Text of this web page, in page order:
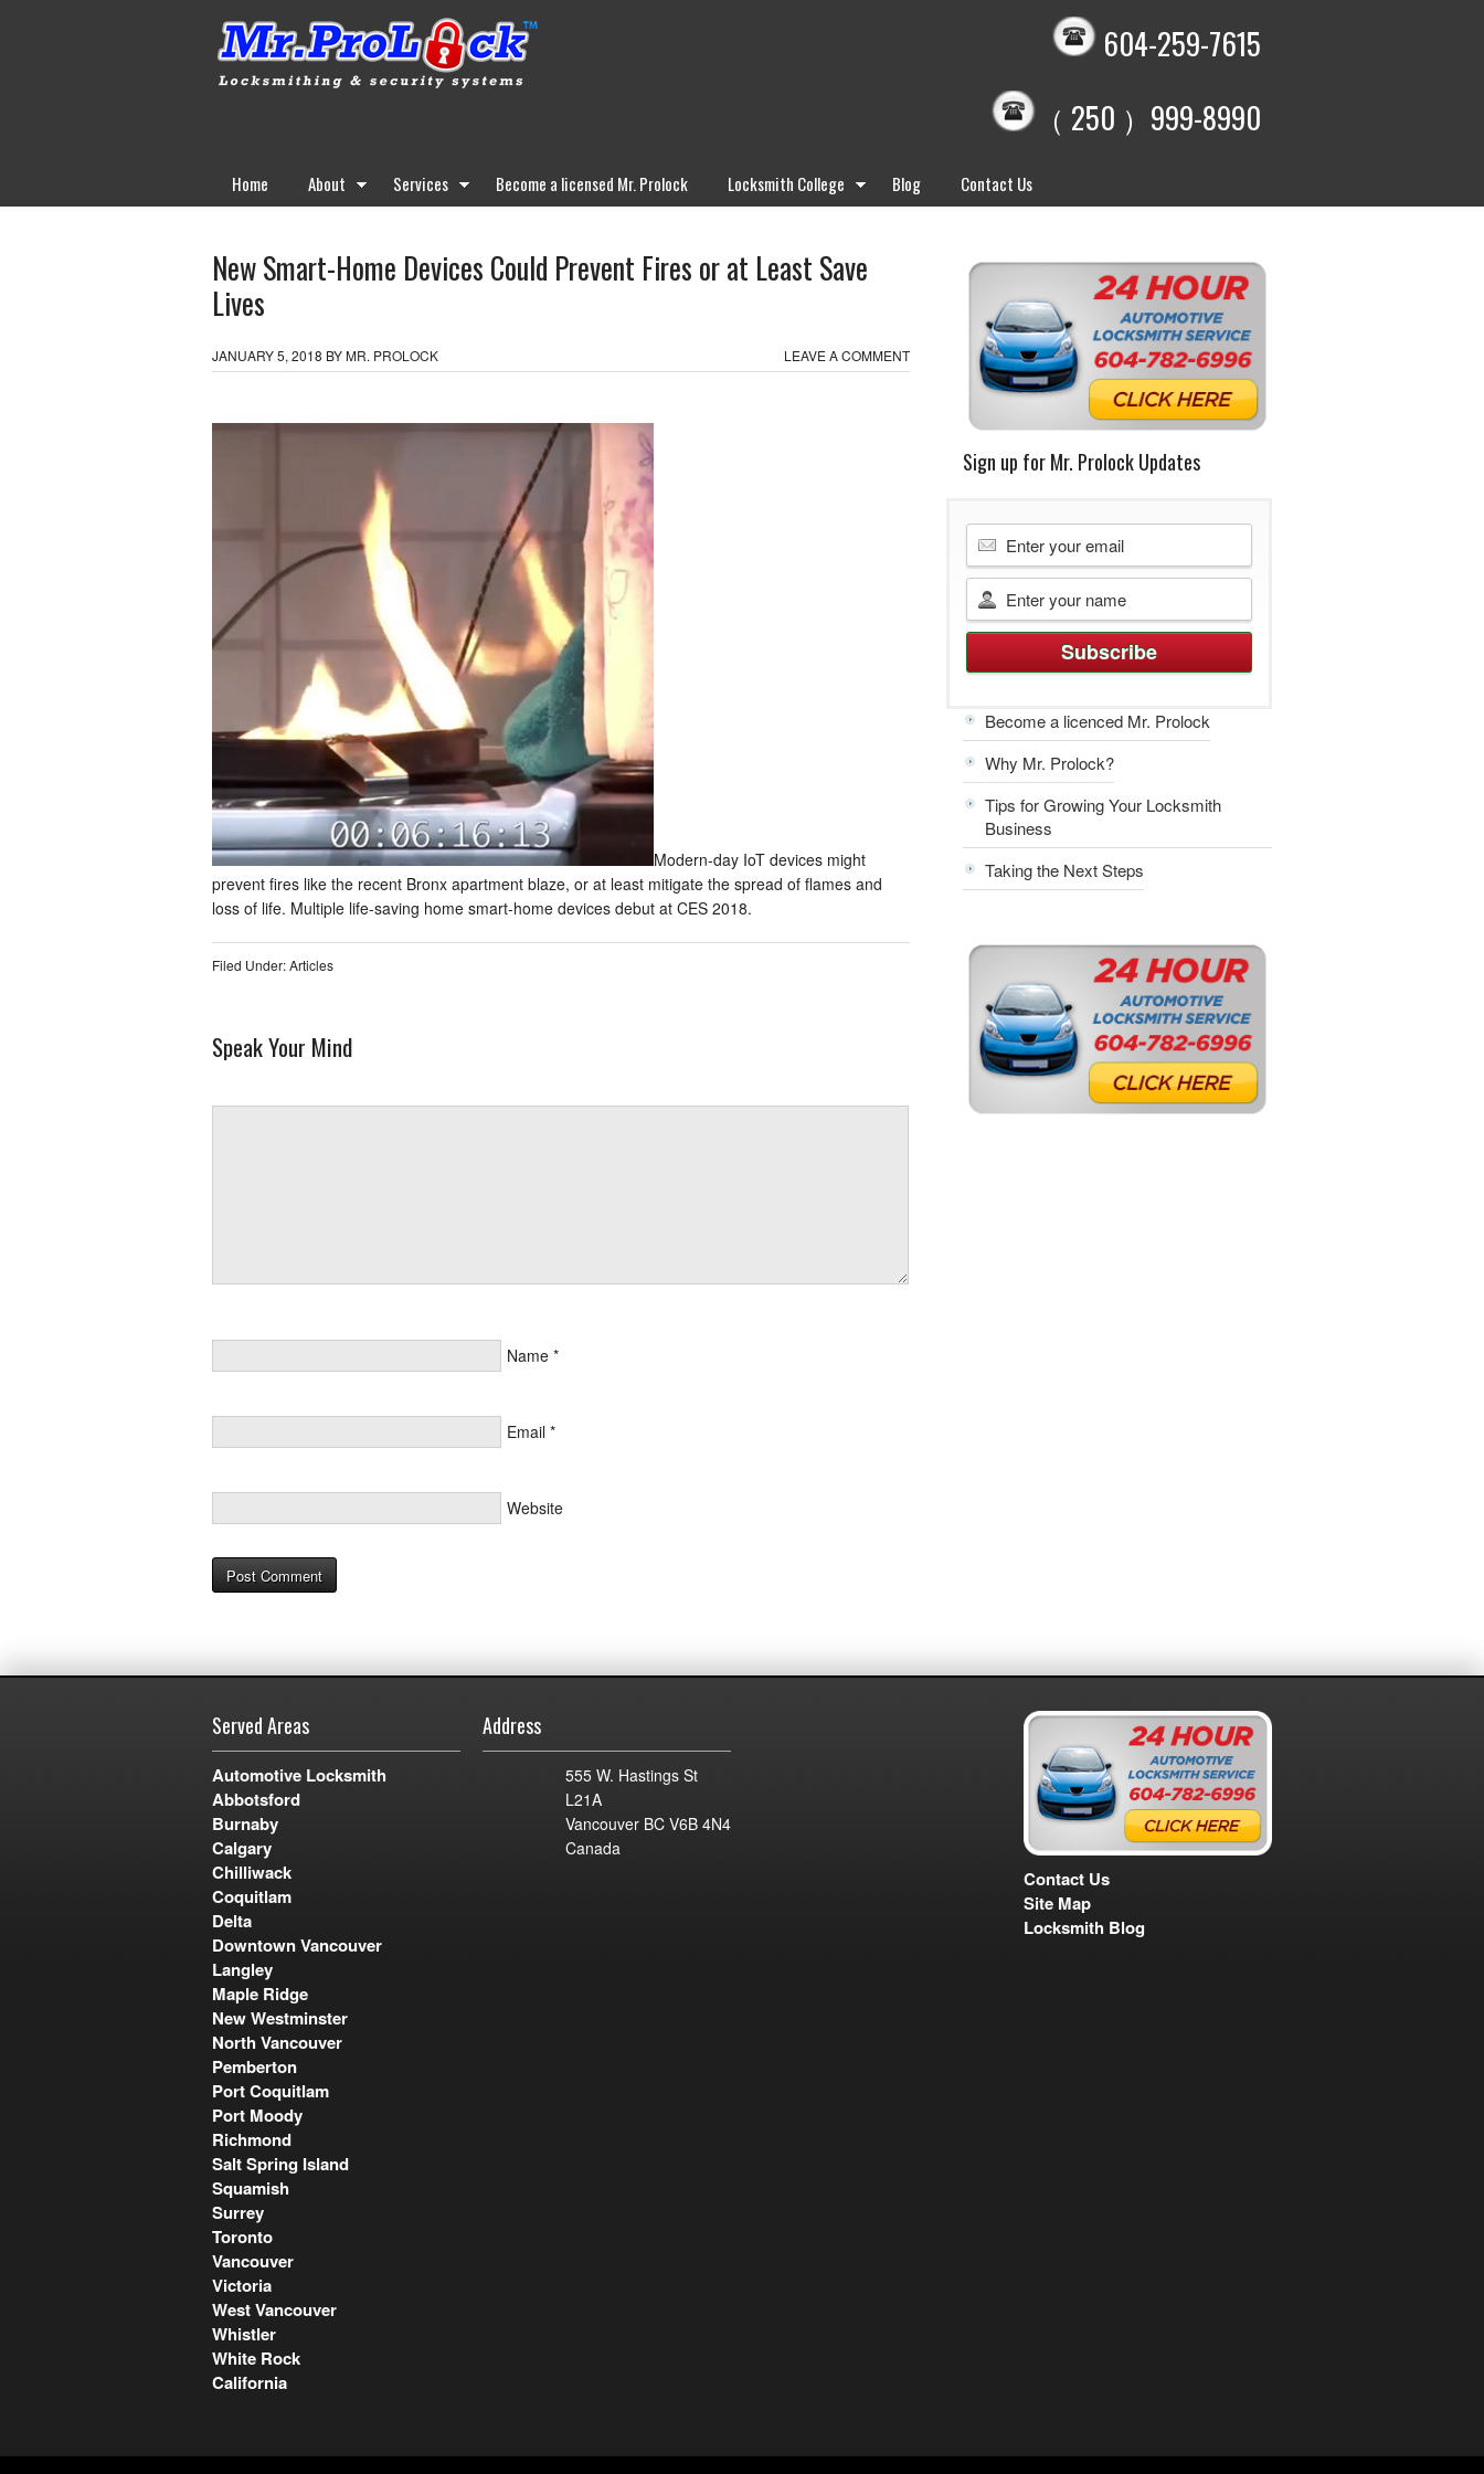
604-259-7615
（ 250 ）999-8990
Home About Services Become a licensed Mr. Prolock Locksmith College Blog Contact Us
New Smart-Home Devices Could Prevent Fires or at Least Save
Lives
JANUARY 5, 2018 BYMR. PROLOCK LEAVE A COMMENT
Modern-day IoT devices might
prevent fires like the recent Bronx apartment blaze, or at least mitigate the spread of flames and
loss of life. Multiple life-saving home smart-home devices debut at CES 2018.
Filed Under:Articles
Speak Your Mind
Name *
Email *
Website
Sign up for Mr. Prolock Updates
Become a licenced Mr. Prolock
Why Mr. Prolock?
Tips for Growing Your Locksmith
Business
Taking the Next Steps
Served Areas
Automotive Locksmith
Abbotsford
Burnaby
Calgary
Chilliwack
Coquitlam
Delta
Downtown Vancouver
Langley
Maple Ridge
New Westminster
North Vancouver
Pemberton
Port Coquitlam
Port Moody
Richmond
Salt Spring Island
Squamish
Surrey
Toronto
Vancouver
Victoria
West Vancouver
Whistler
White Rock
California
Address
555 W. Hastings St
L21A
Vancouver BC V6B 4N4
Canada
Contact Us
Site Map
Locksmith Blog